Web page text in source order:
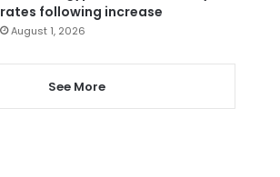
rates following increase
August 1, 2026
See More